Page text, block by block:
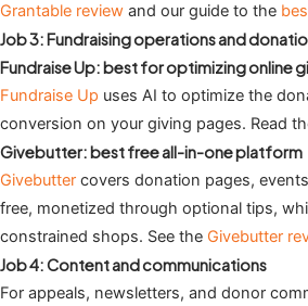
Grantable review and our guide to the
Job 3: Fundraising operations and
Fundraise Up: best for optimizing online
Fundraise Up uses AI to optimize the
conversion on your giving pages. Read
Givebutter: best free all-in-one platform
Givebutter covers donation pages,
free, monetized through optional tips,
constrained shops. See the Givebutter
Job 4: Content and communications
For appeals, newsletters, and donor